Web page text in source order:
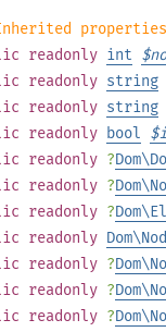
readonly int $
readonly string
readonly string
readonly bool $
readonly ?
readonly ?
readonly ?
readonly
readonly ?
readonly ?
readonly ?